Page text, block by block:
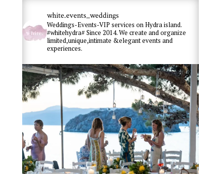
white.events_weddings
Weddings-Events-VIP services on Hydra island.
#whitehydra# Since 2014. We create and organize
limited,unique,intimate &elegant events and
experiences.